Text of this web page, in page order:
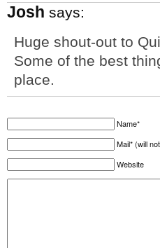
Josh says:
Huge shout-out to
Some of the best
place.
Name*
Mail* (will
Website